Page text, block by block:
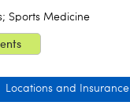
Sports Medicine
Locations and Insurance